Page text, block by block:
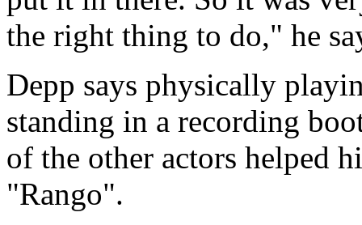
the right thing to do," he
Depp says physically
standing in a recording
of the other actors helped
"Rango".